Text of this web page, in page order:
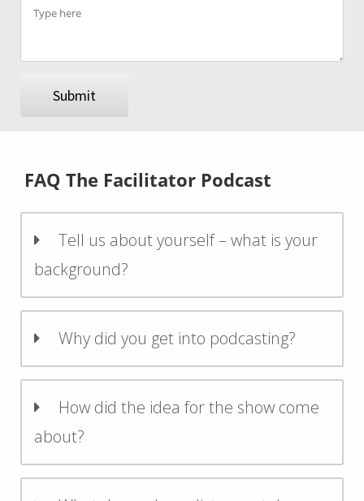
Submit
FAQ The Facilitator Podcast
Tell us about yourself – what is your
background?
Why did you get into podcasting?
How did the idea for the show come
about?